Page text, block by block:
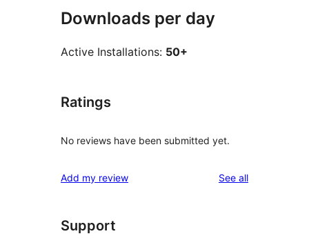
Downloads per day
Active Installations: 50+
Ratings
No reviews have been submitted yet.
Add my review See allreviews
Support